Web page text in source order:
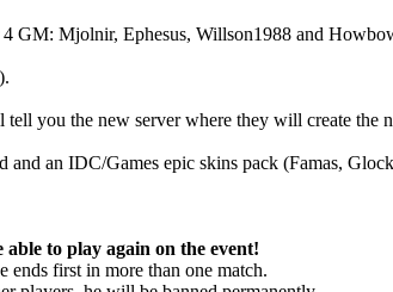
GM: Mjolnir, Ephesus, Willson1988 and
you the new server where they will create the
an IDC/Games epic skins pack (Famas,
to play again on the event!
ends first in more than one match.